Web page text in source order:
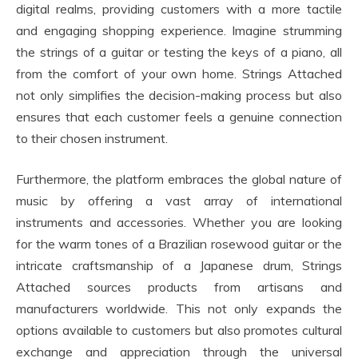
digital realms, providing customers with a more tactile
and engaging shopping experience. Imagine strumming
the strings of a guitar or testing the keys of a piano, all
from the comfort of your own home. Strings Attached
not only simplifies the decision-making process but also
ensures that each customer feels a genuine connection
to their chosen instrument.
Furthermore, the platform embraces the global nature of
music by offering a vast array of international
instruments and accessories. Whether you are looking
for the warm tones of a Brazilian rosewood guitar or the
intricate craftsmanship of a Japanese drum, Strings
Attached sources products from artisans and
manufacturers worldwide. This not only expands the
options available to customers but also promotes cultural
exchange and appreciation through the universal